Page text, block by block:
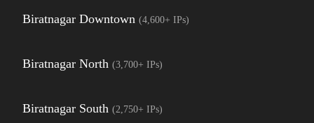
Biratnagar Downtown (4,600+ IPs)
Biratnagar North (3,700+ IPs)
Biratnagar South (2,750+ IPs)